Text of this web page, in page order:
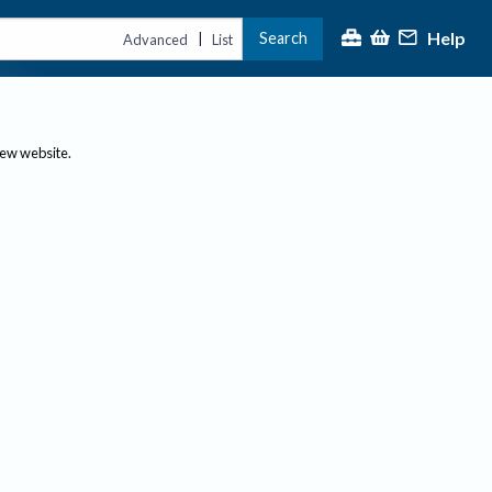
Advanced | List Search Help
website.